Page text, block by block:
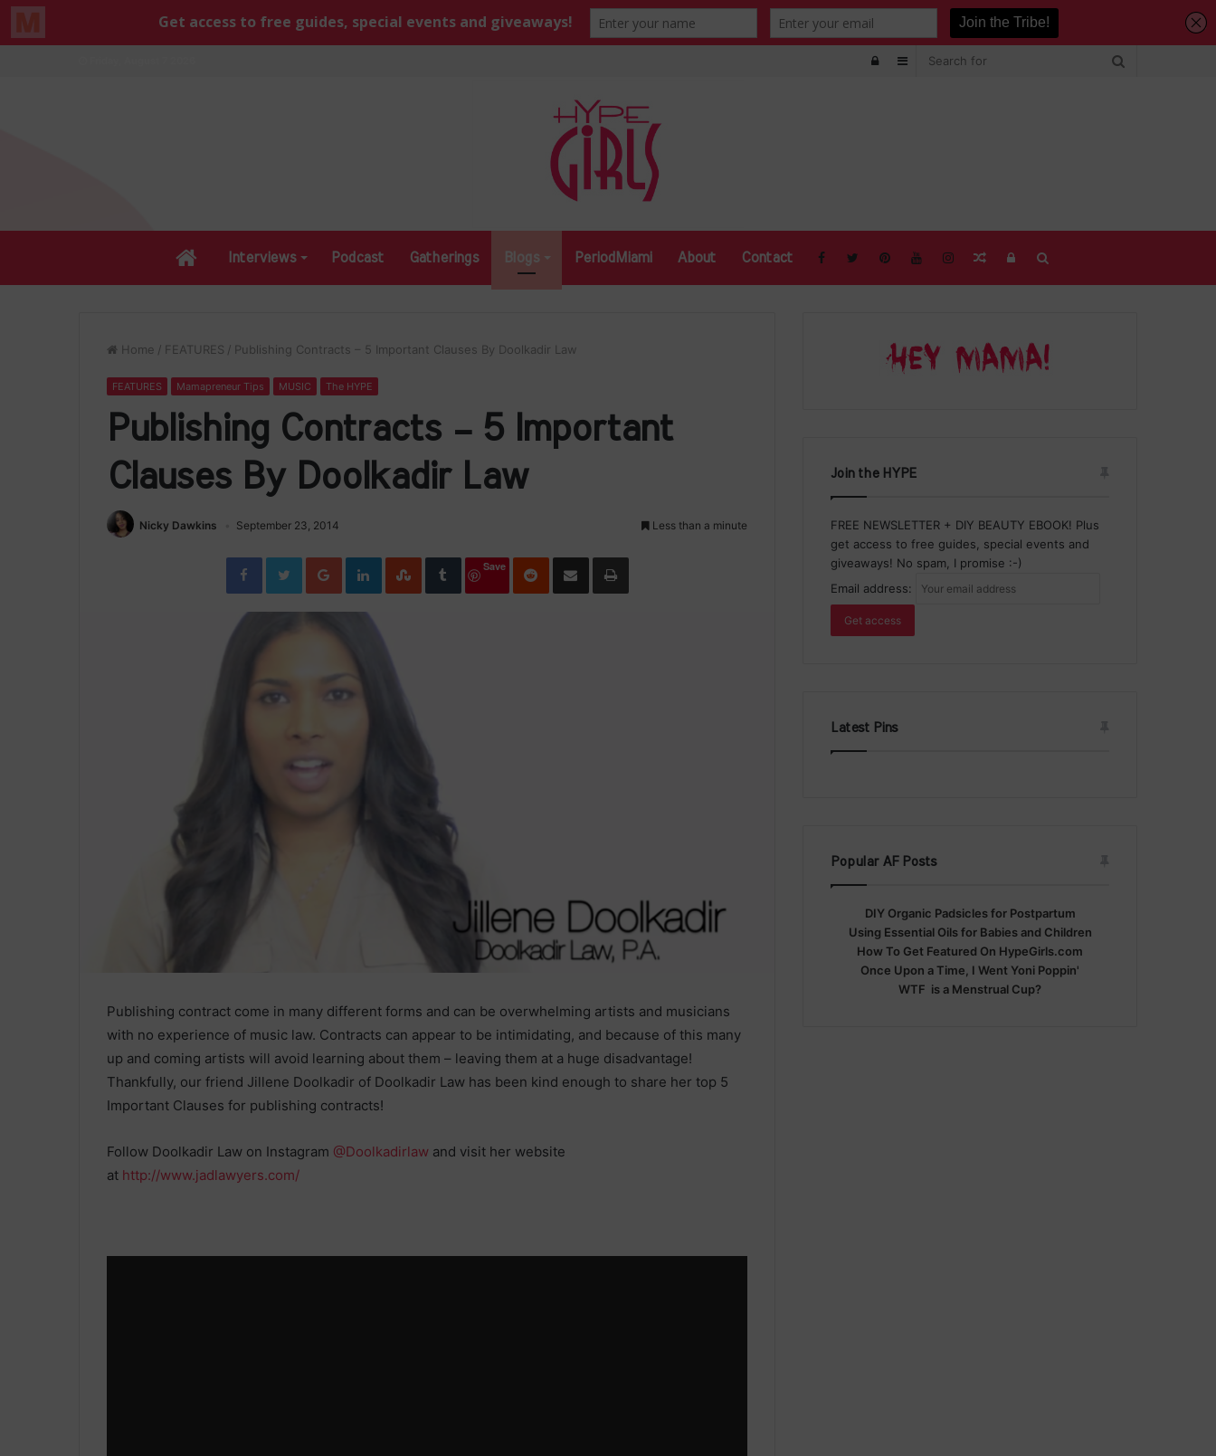
Sidebar
Log
HomeInterviews Podcast Gatherings Blogs PeriodMiami About Contact Log
Random
Home / FEATURES / Publishing Contracts – 5 Important Clauses By Doolkadir Law
FEATURES Mamapreneur Tips MUSIC The HYPE
Publishing Contracts – 5 Important
Clauses By Doolkadir Law
Nicky Dawkins September 23, 2014 Less than a minute
FacebookTwitterGoogle+LinkedInStumbleUpon
Tumblr
Save
Reddit Share via Email Print
Publishing contract come in many different forms and can be overwhelming artists and musicians
with no experience of music law. Contracts can appear to be intimidating, and because of this many
up and coming artists will avoid learning about them – leaving them at a huge disadvantage!
Thankfully, our friend Jillene Doolkadir of Doolkadir Law has been kind enough to share her top 5
Important Clauses for publishing contracts!
Follow Doolkadir Law on Instagram @Doolkadirlaw and visit her website
at http://www.jadlawyers.com/
Join the HYPE
FREE NEWSLETTER + DIY BEAUTY EBOOK! Plus
get access to free guides, special events and
giveaways! No spam, I promise :-)
Email address:
Latest Pins
Popular AF Posts
DIY Organic Padsicles for Postpartum
Using Essential Oils for Babies and Children
How To Get Featured On HypeGirls.com
Once Upon a Time, I Went Yoni Poppin'
WTF is a Menstrual Cup?